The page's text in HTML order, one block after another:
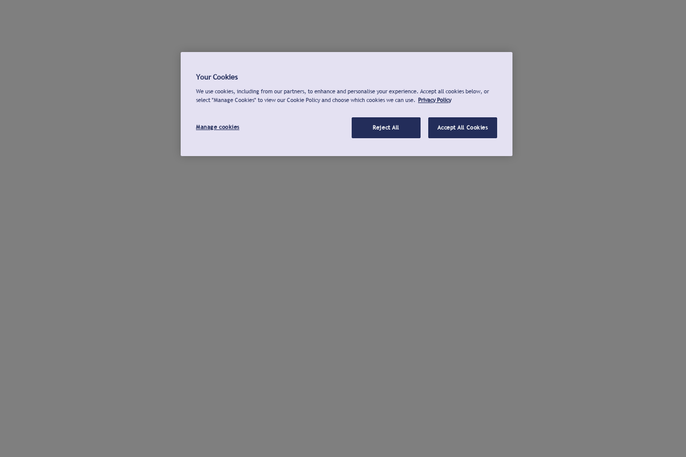
Your Cookies
We use cookies, including from our partners, to enhance and personalise your experience. Accept all cookies below, or
select "Manage Cookies" to view our Cookie Policy and choose which cookies we can use. Privacy Policy
Manage cookies Reject All Accept All Cookies